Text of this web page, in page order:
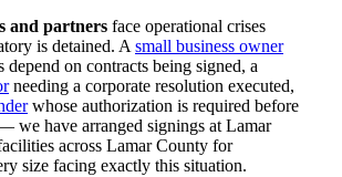
and partners face operational crises
is detained. A small business owner
depend on contracts being signed, a
needing a corporate resolution executed,
whose authorization is required before
we have arranged signings at Lamar
across Lamar County for
size facing exactly this situation.